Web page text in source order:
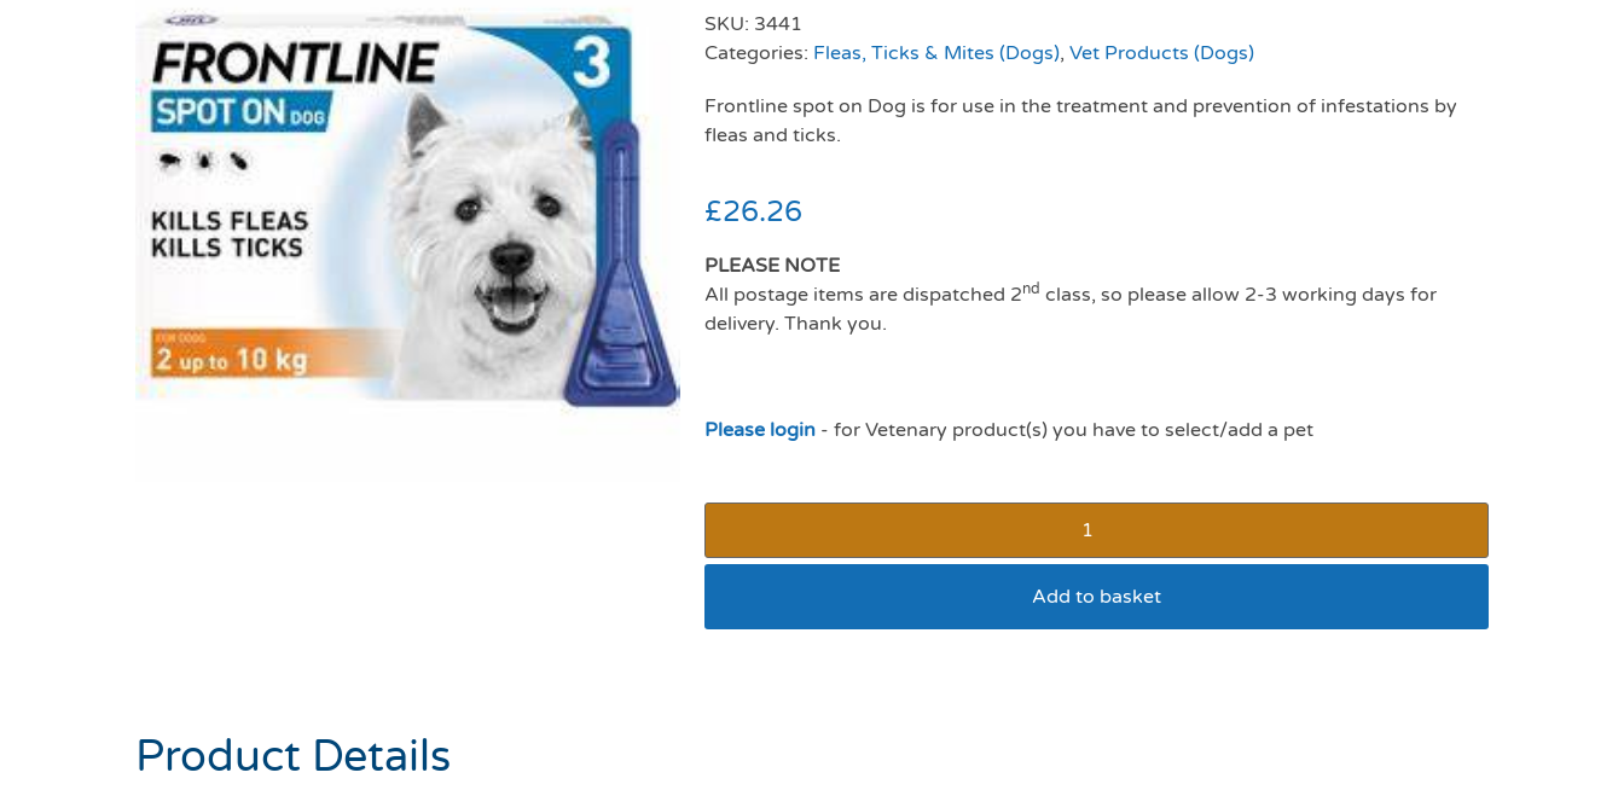
SKU: 3441
Categories: Fleas, Ticks & Mites (Dogs), Vet Products (Dogs)
Frontline spot on Dog is for use in the treatment and prevention of infestations by
fleas and ticks.
£26.26
PLEASE NOTE
All postage items are dispatched 2nd class, so please allow 2-3 working days for
delivery. Thank you.
Please login - for Vetenary product(s) you have to select/add a pet
Add to basket
Product Details